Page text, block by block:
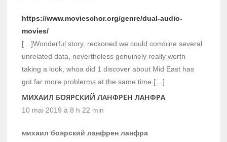
https://www.movieschor.org/genre/dual-audio-
movies/
[…]Wonderful story, reckoned we could combine several
unrelated data, nevertheless genuinely really worth
taking a look, whoa did 1 discover about Mid East has
got far more problerms at the same time […]
МИХАИЛ БОЯРСКИЙ ЛАНФРЕН ЛАНФРА
10 mai 2019 à 8 h 22 min
михаил боярский ланфрен ланфра